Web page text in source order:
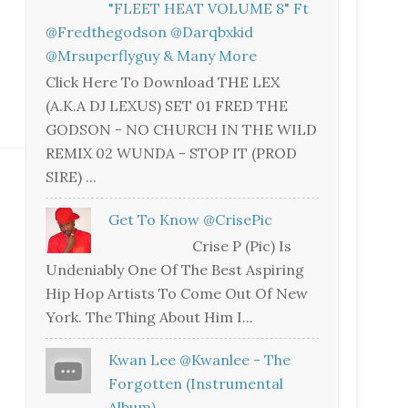
"FLEET HEAT VOLUME 8" Ft
@fredthegodson @darqbxkid
@mrsuperflyguy & Many More
Click Here To Download THE LEX
(A.K.A DJ LEXUS) SET 01 FRED THE
GODSON - NO CHURCH IN THE WILD
REMIX 02 WUNDA - STOP IT (PROD
SIRE) ...
Get To Know @CrisePic
Crise P (Pic) Is
Undeniably One Of The Best Aspiring
Hip Hop Artists To Come Out Of New
York. The Thing About Him I...
Kwan Lee @kwanlee - The
Forgotten (Instrumental